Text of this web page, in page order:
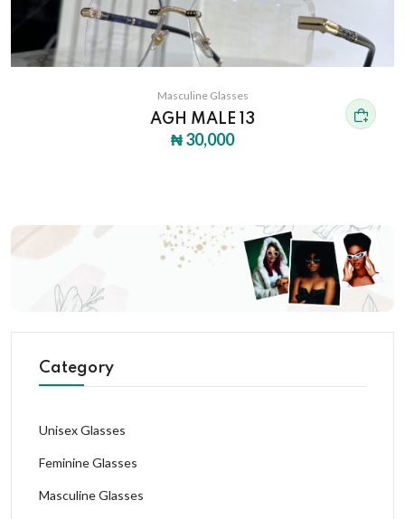
Masculine Glasses
AGH MALE 13
₦ 30,000
Category
Unisex Glasses
Feminine Glasses
Masculine Glasses